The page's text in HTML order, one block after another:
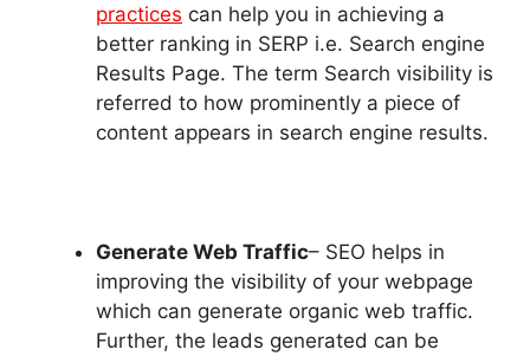
practices can help you in achieving a
better ranking in SERP i.e. Search engine
Results Page. The term Search visibility is
referred to how prominently a piece of
content appears in search engine results.
Generate Web Traffic– SEO helps in
improving the visibility of your webpage
which can generate organic web traffic.
Further, the leads generated can be